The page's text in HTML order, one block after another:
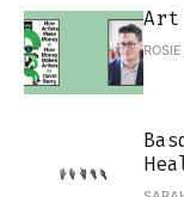
Art